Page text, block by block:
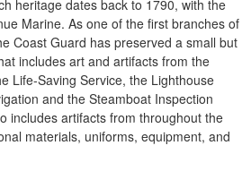
heritage dates back to 1790, with the
Marine. As one of the first branches of
Coast Guard has preserved a small but
includes art and artifacts from the
Life-Saving Service, the Lighthouse
and the Steamboat Inspection
includes artifacts from throughout the
materials, uniforms, equipment, and